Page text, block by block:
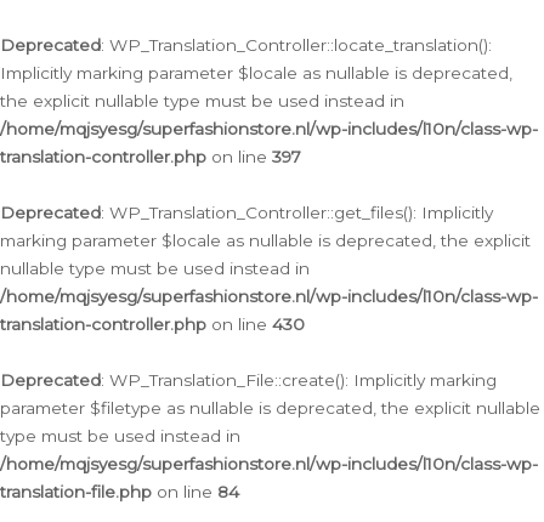
Deprecated: WP_Translation_Controller::locate_translation():
Implicitly marking parameter $locale as nullable is deprecated,
the explicit nullable type must be used instead in
/home/mqjsyesg/superfashionstore.nl/wp-includes/l10n/class-wp-
translation-controller.php on line 397
Deprecated: WP_Translation_Controller::get_files(): Implicitly
marking parameter $locale as nullable is deprecated, the explicit
nullable type must be used instead in
/home/mqjsyesg/superfashionstore.nl/wp-includes/l10n/class-wp-
translation-controller.php on line 430
Deprecated: WP_Translation_File::create(): Implicitly marking
parameter $filetype as nullable is deprecated, the explicit nullable
type must be used instead in
/home/mqjsyesg/superfashionstore.nl/wp-includes/l10n/class-wp-
translation-file.php on line 84